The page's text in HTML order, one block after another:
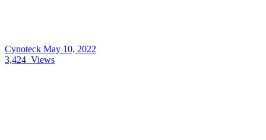
Cynoteck May 10, 2022
3,424 Views